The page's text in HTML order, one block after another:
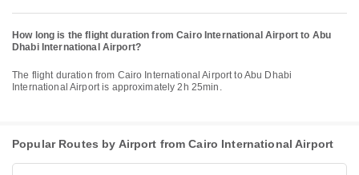
How long is the flight duration from Cairo International Airport to Abu
Dhabi International Airport?
The flight duration from Cairo International Airport to Abu Dhabi
International Airport is approximately 2h 25min.
Popular Routes by Airport from Cairo International Airport